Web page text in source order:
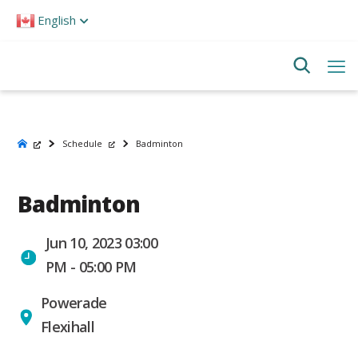
note:
English
Schedule Badminton
Badminton
Jun 10, 2023 03:00
PM - 05:00 PM
Powerade
Flexihall